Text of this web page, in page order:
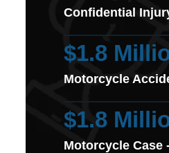
Confidential
$1.8
Motorcycle
$1.8
Motorcycle Case